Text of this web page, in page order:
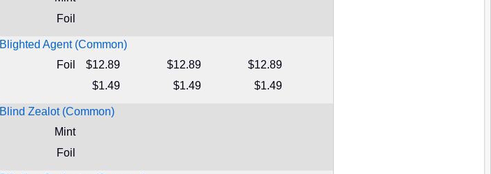
Foil
Blighted Agent (Common)
Foil
$12.89 $12.89
$12.89
$1.49
$1.49 $1.49
Blind Zealot (Common)
Mint
Foil